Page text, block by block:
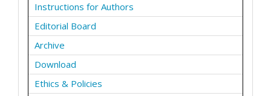
Instructions for Authors
Editorial Board
Archive
Download
Ethics & Policies